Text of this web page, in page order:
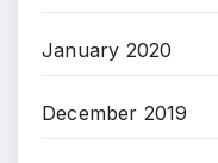
January 2020
December 2019